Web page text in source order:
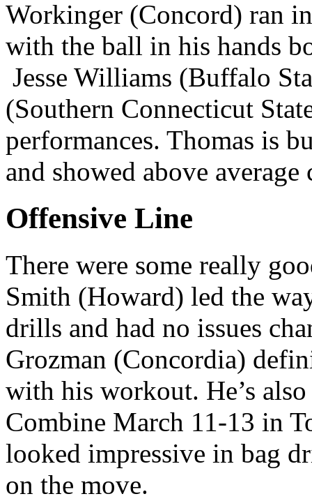
Workinger (Concord) ran
with the ball in his hands
Jesse Williams (Buffalo
(Southern Connecticut
performances. Thomas is
and showed above
Offensive Line
There were some really
Smith (Howard) led the
drills and had no issues
Grozman (Concordia)
with his workout. He’s
Combine March 11-13 in
looked impressive in bag
on the move.